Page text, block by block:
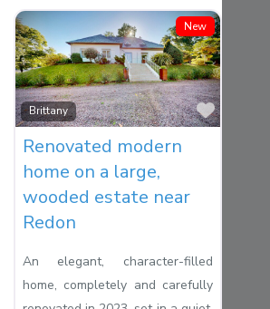
New
Brittany
Favorite
Renovated modern
home on a large,
wooded estate near
Redon
An elegant, character-filled
home, completely and carefully